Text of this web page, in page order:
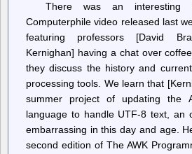
There was an
Computerphile video released last
featuring professors [David
Kernighan] having a chat over
they discuss the history and
processing tools. We learn that
summer project of updating the
language to handle UTF-8 text, an
embarrassing in this day and age.
second edition of The AWK